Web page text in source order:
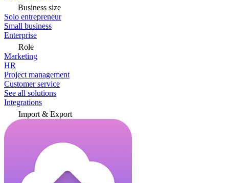
Business size
Solo entrepreneur
Small business
Enterprise
Role
Marketing
HR
Project management
Customer service
See all solutions
Integrations
Import & Export